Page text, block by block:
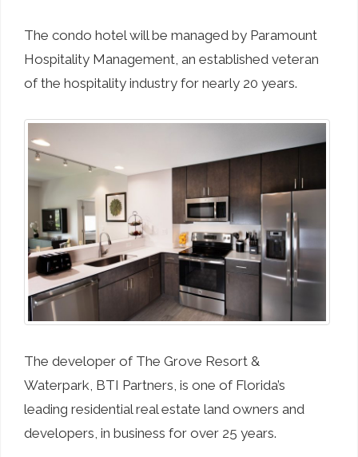
The condo hotel will be managed by Paramount
Hospitality Management, an established veteran
of the hospitality industry for nearly 20 years.
The developer of The Grove Resort &
Waterpark, BTI Partners, is one of Florida’s
leading residential real estate land owners and
developers, in business for over 25 years.